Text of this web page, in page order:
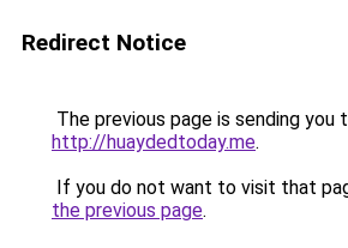
Redirect Notice
The previous page is sending you
http://huaydedtoday.me.
If you do not want to visit that
the previous page.